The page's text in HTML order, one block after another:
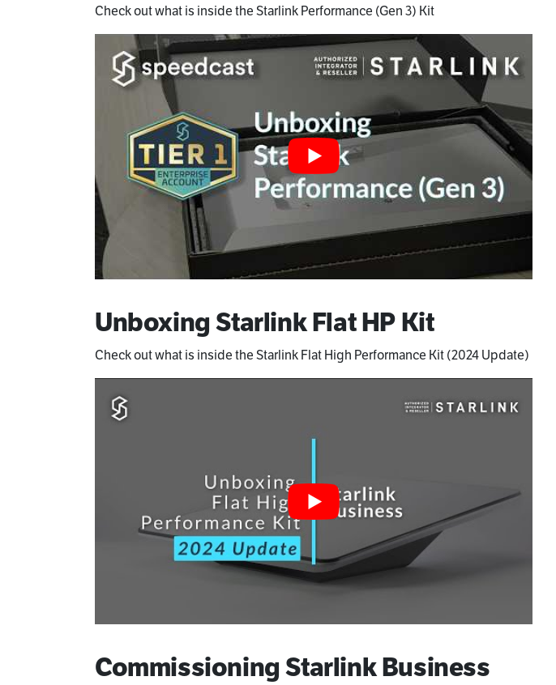
Check out what is inside the Starlink Performance (Gen 3) Kit
Unboxing Starlink Flat HP Kit
Check out what is inside the Starlink Flat High Performance Kit (2024 Update)
Commissioning Starlink Business